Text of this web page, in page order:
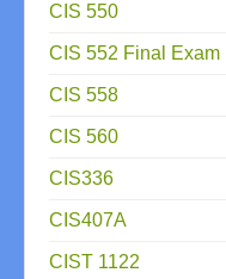
CIS 550
CIS 552 Final Exam
CIS 558
CIS 560
CIS336
CIS407A
CIST 1122